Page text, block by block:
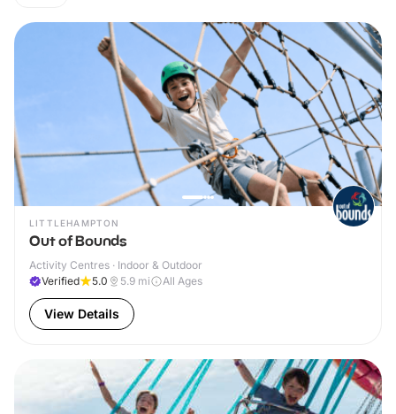
LITTLEHAMPTON
Out of Bounds
Activity Centres · Indoor & Outdoor
Verified
5.0 5.9 mi All Ages
View Details